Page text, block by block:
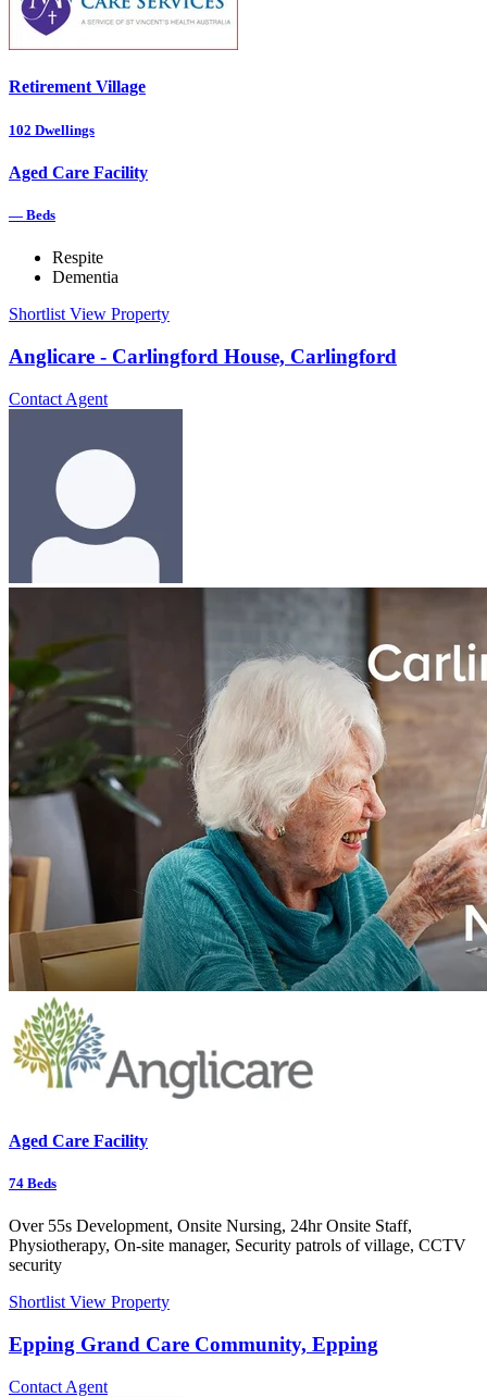
Retirement Village
102 Dwellings
Aged Care Facility
— Beds
Respite
Dementia
Shortlist View Property
Anglicare - Carlingford House, Carlingford
Contact Agent
Aged Care Facility
74 Beds
Over 55s Development, Onsite Nursing, 24hr Onsite Staff,
Physiotherapy, On-site manager, Security patrols of village, CCTV
security
Shortlist View Property
Epping Grand Care Community, Epping
Contact Agent